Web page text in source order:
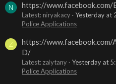
N https://
Latest: niryakacy
Yesterday at
Police Applications
Z
https://www.facebook.com/
D/
Latest: zalytany
Yesterday at
Police Applications